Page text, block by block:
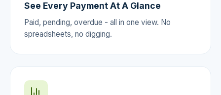
See Every Payment At A Glance
Paid, pending, overdue - all in one view. No
spreadsheets, no digging.